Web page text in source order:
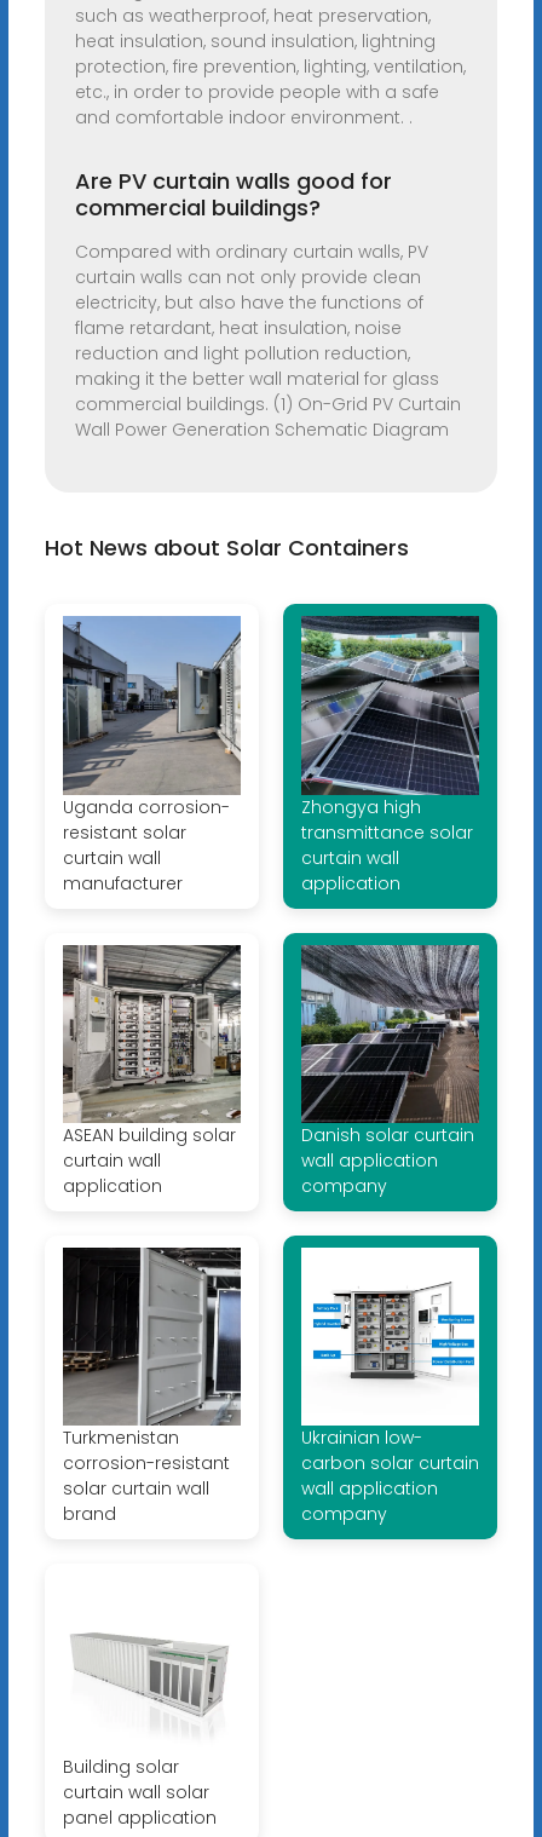
such as weatherproof, heat preservation,
heat insulation, sound insulation, lightning
protection, fire prevention, lighting, ventilation,
etc., in order to provide people with a safe
and comfortable indoor environment. .
Are PV curtain walls good for
commercial buildings?
Compared with ordinary curtain walls, PV
curtain walls can not only provide clean
electricity, but also have the functions of
flame retardant, heat insulation, noise
reduction and light pollution reduction,
making it the better wall material for glass
commercial buildings. (1) On-Grid PV Curtain
Wall Power Generation Schematic Diagram
Hot News about Solar Containers
Uganda corrosion-
resistant solar
curtain wall
manufacturer
Zhongya high
transmittance solar
curtain wall
application
ASEAN building solar
curtain wall
application
Danish solar curtain
wall application
company
Turkmenistan
corrosion-resistant
solar curtain wall
brand
Ukrainian low-
carbon solar curtain
wall application
company
Building solar
curtain wall solar
panel application